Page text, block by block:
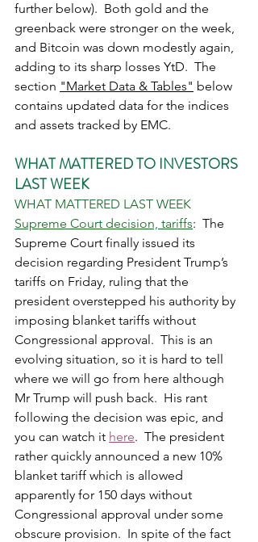
further below).  Both gold and the
greenback were stronger on the week,
and Bitcoin was down modestly again,
adding to its sharp losses YtD.  The
section "Market Data & Tables" below
contains updated data for the indices
and assets tracked by EMC.
WHAT MATTERED TO INVESTORS
LAST WEEK
WHAT MATTERED LAST WEEK
Supreme Court decision, tariffs:  The
Supreme Court finally issued its
decision regarding President Trump’s
tariffs on Friday, ruling that the
president overstepped his authority by
imposing blanket tariffs without
Congressional approval.  This is an
evolving situation, so it is hard to tell
where we will go from here although
Mr Trump will push back.  His rant
following the decision was epic, and
you can watch it here.  The president
rather quickly announced a new 10%
blanket tariff which is allowed
apparently for 150 days without
Congressional approval under some
obscure provision.  In spite of the fact